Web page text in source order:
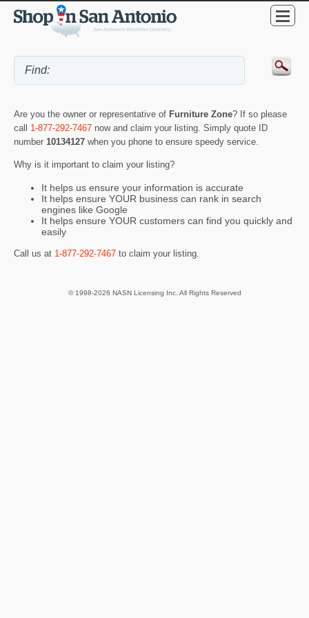
Are you the owner or representative of Furniture Zone? If so please
call 1-877-292-7467 now and claim your listing. Simply quote ID
number 10134127 when you phone to ensure speedy service.
Why is it important to claim your listing?
It helps us ensure your information is accurate
It helps ensure YOUR business can rank in search
engines like Google
It helps ensure YOUR customers can find you quickly and
easily
Call us at 1-877-292-7467 to claim your listing.
© 1998-2026 NASN Licensing Inc. All Rights Reserved